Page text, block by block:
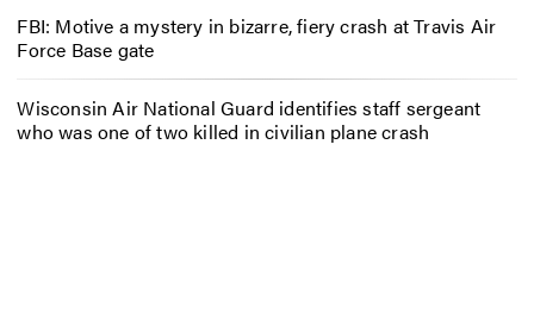
FBI: Motive a mystery in bizarre, fiery crash at Travis Air
Force Base gate
Wisconsin Air National Guard identifies staff sergeant
who was one of two killed in civilian plane crash